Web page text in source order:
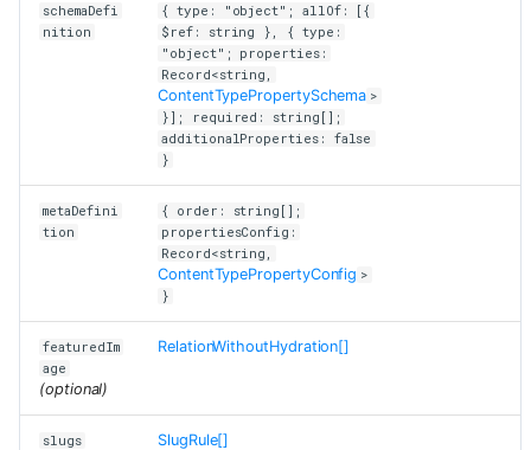
schemaDefi
nition
{ type: "object"; allOf: [{
$ref: string }, { type:
"object"; properties:
Record<string,
ContentTypePropertySchema >
}]; required: string[];
additionalProperties: false
}
metaDefini
tion
{ order: string[];
propertiesConfig:
Record<string,
ContentTypePropertyConfig >
}
featuredIm
age
(optional)
RelationWithoutHydration[]
slugs SlugRule[]